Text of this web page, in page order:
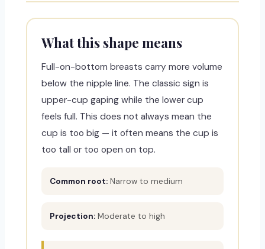
What this shape means
Full-on-bottom breasts carry more volume
below the nipple line. The classic sign is
upper-cup gaping while the lower cup
feels full. This does not always mean the
cup is too big — it often means the cup is
too tall or too open on top.
Common root: Narrow to medium
Projection: Moderate to high